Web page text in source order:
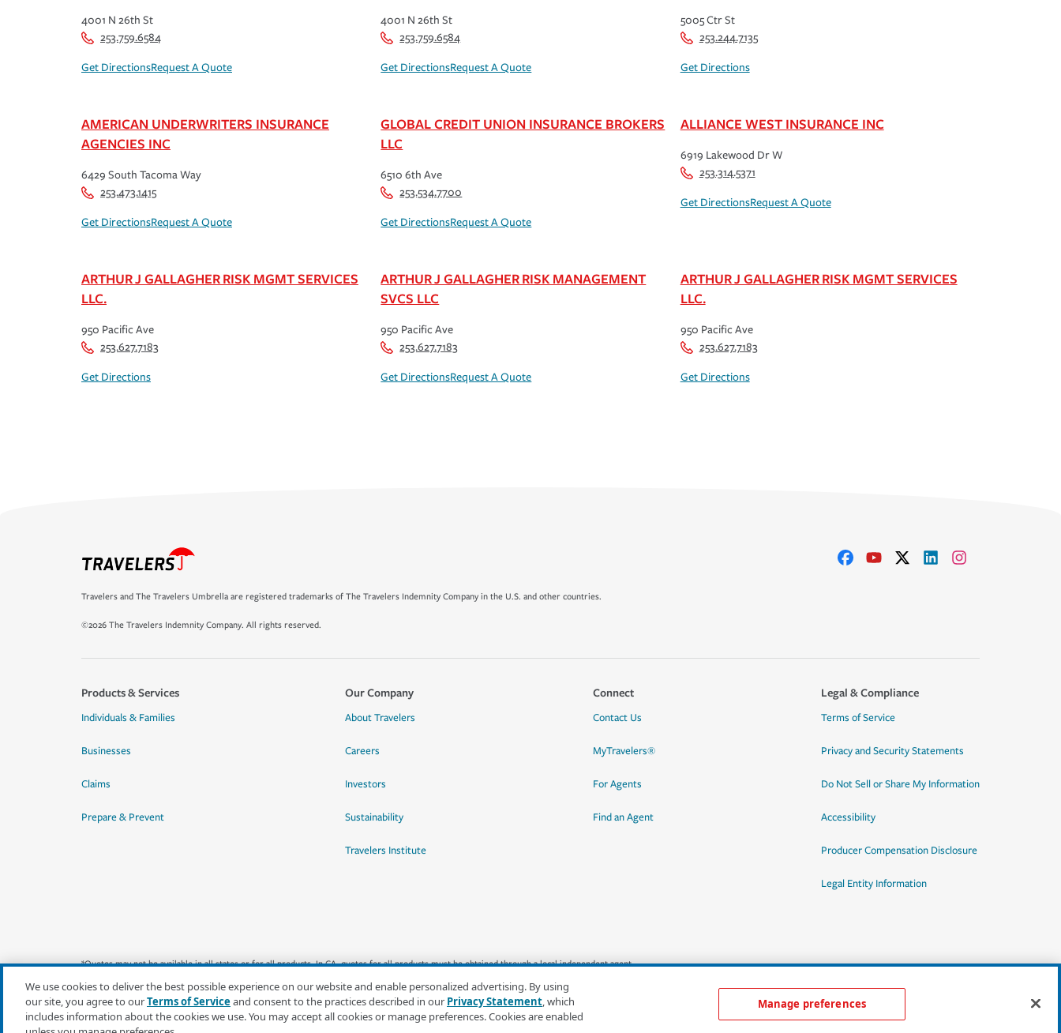
4001 N 26th St
253.759.6584
Get DirectionsRequest A Quote
4001 N 26th St
253.759.6584
Get DirectionsRequest A Quote
5005 Ctr St
253.244.7135
Get Directions
AMERICAN UNDERWRITERS INSURANCE
AGENCIES INC
6429 South Tacoma Way
253.473.1415
Get DirectionsRequest A Quote
GLOBAL CREDIT UNION INSURANCE BROKERS
LLC
6510 6th Ave
253.534.7700
Get DirectionsRequest A Quote
ALLIANCE WEST INSURANCE INC
6919 Lakewood Dr W
253.314.5371
Get DirectionsRequest A Quote
ARTHUR J GALLAGHER RISK MGMT SERVICES
LLC.
950 Pacific Ave
253.627.7183
Get Directions
ARTHUR J GALLAGHER RISK MANAGEMENT
SVCS LLC
950 Pacific Ave
253.627.7183
Get DirectionsRequest A Quote
ARTHUR J GALLAGHER RISK MGMT SERVICES
LLC.
950 Pacific Ave
253.627.7183
Get Directions
Travelers and The Travelers Umbrella are registered trademarks of The Travelers Indemnity Company in the U.S. and other countries.
©2026 The Travelers Indemnity Company. All rights reserved.
Products & Services
Individuals & Families
Businesses
Claims
Prepare & Prevent
Our Company
About Travelers
Careers
Investors
Sustainability
Travelers Institute
Connect
Contact Us
MyTravelers®
For Agents
Find an Agent
Legal & Compliance
Terms of Service
Privacy and Security Statements
Do Not Sell or Share My Information
Accessibility
Producer Compensation Disclosure
Legal Entity Information
*Quotes may not be available in all states or for all products. In CA, quotes for all products must be obtained through a local independent agent.
We use cookies to deliver the best possible experience on our website and enable personalized advertising. By using
our site, you agree to ourTerms of Serviceand consent to the practices described in our Privacy Statement, which
includes information about the cookies we use. You may accept all cookies or manage preferences. Cookies are enabled
Manage preferences